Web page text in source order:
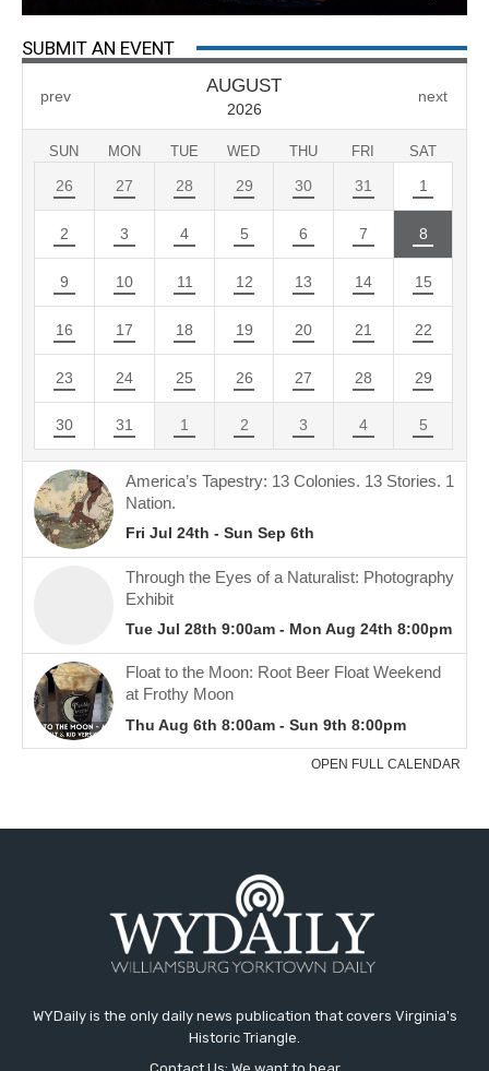
SUBMIT AN EVENT
WYDaily is the only daily news publication that covers Virginia's
Historic Triangle.